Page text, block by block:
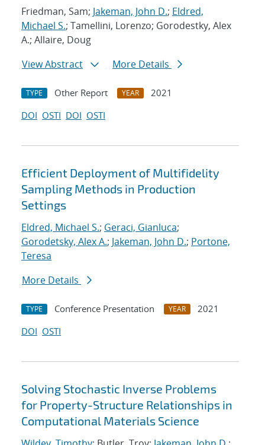
Friedman, Sam; Jakeman, John D.; Eldred,
Michael S.; Tamellini, Lorenzo; Gorodestky, Alex
A.; Allaire, Doug
View Abstract
More Details
TYPE Other Report YEAR
2021
DOI OSTI DOI OSTI
Efficient Deployment of Multifidelity
Sampling Methods in Production
Settings
Eldred, Michael S.; Geraci, Gianluca;
Gorodetsky, Alex A.; Jakeman, John D.; Portone,
Teresa
More Details
TYPE Conference Presentation YEAR
2021
DOI OSTI
Solving Stochastic Inverse Problems
for Property-Structure Relationships in
Computational Materials Science